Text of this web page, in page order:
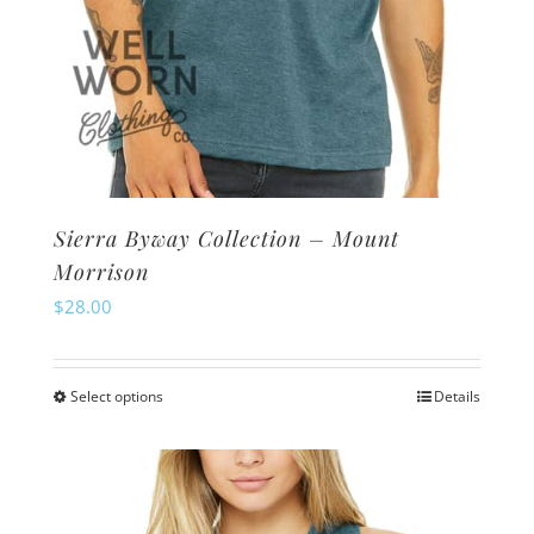
Sierra Byway Collection – Mount
Morrison
$28.00
Select optionsThis
has
multiple
Details